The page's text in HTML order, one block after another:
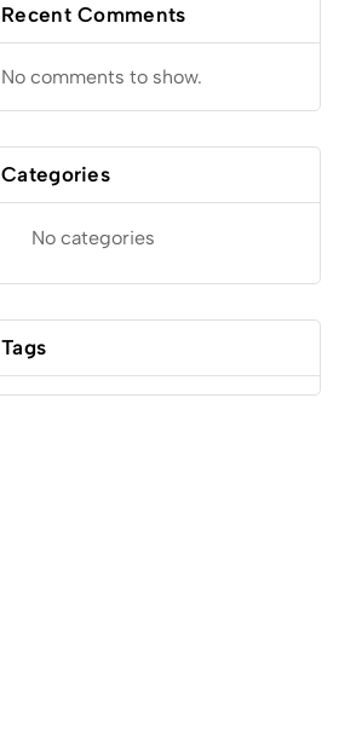
Recent Comments
No comments to show.
Categories
No categories
Tags